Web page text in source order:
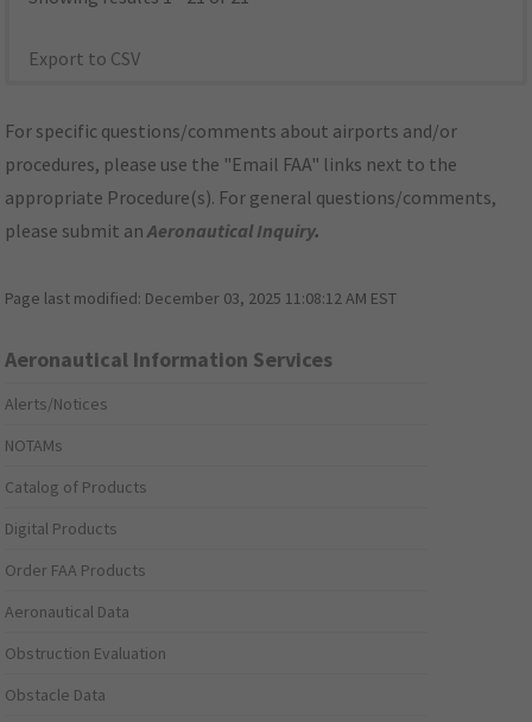
Export to CSV
For specific questions/comments about airports and/or
procedures, please use the "Email FAA" links next to the
appropriate Procedure(s). For general questions/comments,
please submit anAeronautical Inquiry.
Page last modified: December 03, 2025 11:08:12 AM EST
Aeronautical Information Services
Alerts/Notices
NOTAMs
Catalog of Products
Digital Products
Order FAA Products
Aeronautical Data
Obstruction Evaluation
Obstacle Data